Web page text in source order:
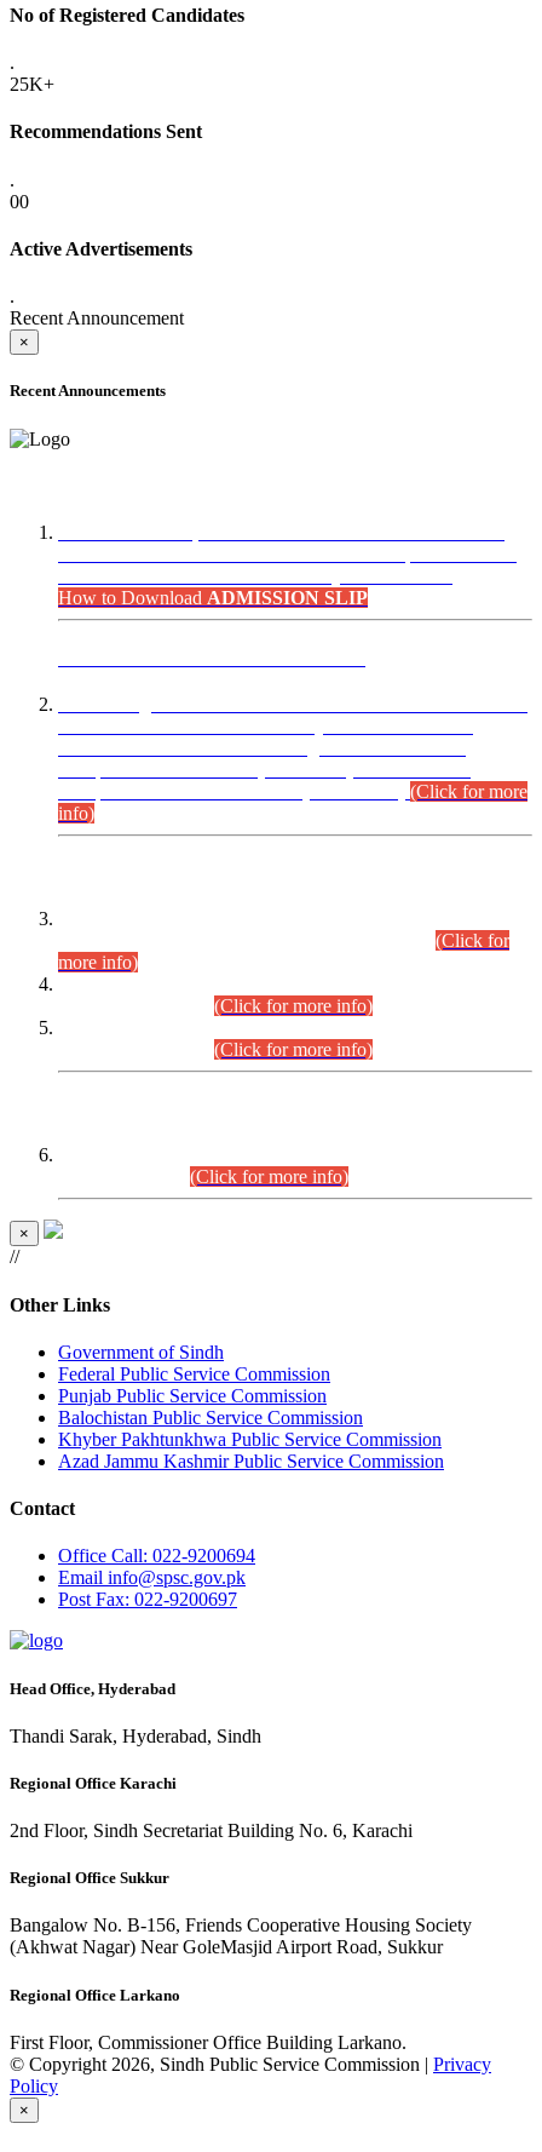
No of Registered Candidates
.
25K+
Recommendations Sent
.
00
Active Advertisements
.
Recent Announcement
×
Recent Announcements
How to Download ADMISSION SLIP
(Click for more
info)
(Click for
more info)
(Click for more info)
(Click for more info)
(Click for more info)
×
//
Other Links
Government of Sindh
Federal Public Service Commission
Punjab Public Service Commission
Balochistan Public Service Commission
Khyber Pakhtunkhwa Public Service Commission
Azad Jammu Kashmir Public Service Commission
Contact
Office Call: 022-9200694
Email info@spsc.gov.pk
PostFax: 022-9200697
Head Office, Hyderabad
Thandi Sarak, Hyderabad, Sindh
Regional Office Karachi
2nd Floor, Sindh Secretariat Building No. 6, Karachi
Regional Office Sukkur
Bangalow No. B-156, Friends Cooperative Housing Society
(Akhwat Nagar) Near GoleMasjid Airport Road, Sukkur
Regional Office Larkano
First Floor, Commissioner Office Building Larkano.
© Copyright 2026, Sindh Public Service Commission | Privacy
Policy
×